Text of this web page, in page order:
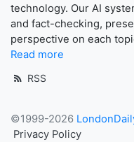
technology. Our AI
and fact-checking,
perspective on each
Read more
RSS
©1999-2026
Privacy Policy